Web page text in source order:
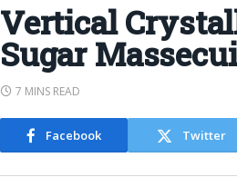
Vertical
Sugar
7 MINS READ
Facebook Twitter